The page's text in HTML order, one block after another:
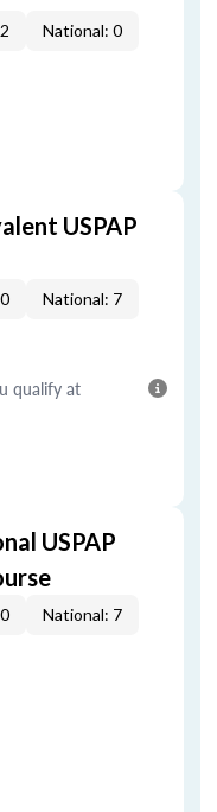
National: 0
USPAP
National: 7
qualify at
USPAP
National: 7